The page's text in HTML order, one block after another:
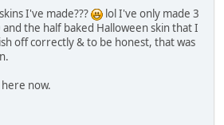
I've made???
lol I've only made 3
the half baked Halloween skin that I
off correctly & to be honest, that was
now.